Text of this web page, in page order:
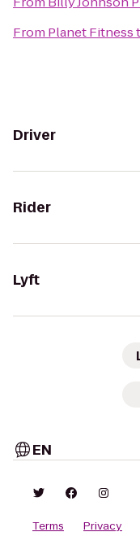
From Planet Fitness
Driver
Rider
Lyft
EN
Terms Privacy